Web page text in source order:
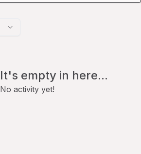
It's empty in here...
No activity yet!